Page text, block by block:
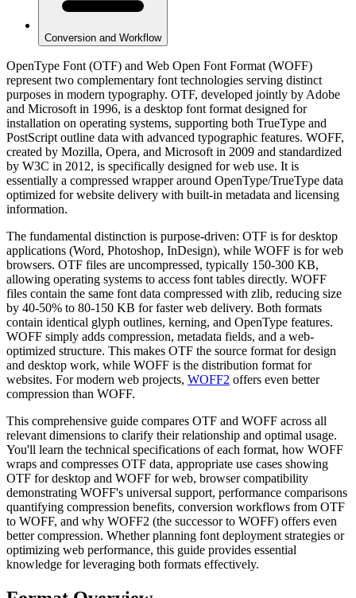
Conversion and Workflow
OpenType Font (OTF) and Web Open Font Format (WOFF)
represent two complementary font technologies serving distinct
purposes in modern typography. OTF, developed jointly by Adobe
and Microsoft in 1996, is a desktop font format designed for
installation on operating systems, supporting both TrueType and
PostScript outline data with advanced typographic features. WOFF,
created by Mozilla, Opera, and Microsoft in 2009 and standardized
by W3C in 2012, is specifically designed for web use. It is
essentially a compressed wrapper around OpenType/TrueType data
optimized for website delivery with built-in metadata and licensing
information.
The fundamental distinction is purpose-driven: OTF is for desktop
applications (Word, Photoshop, InDesign), while WOFF is for web
browsers. OTF files are uncompressed, typically 150-300 KB,
allowing operating systems to access font tables directly. WOFF
files contain the same font data compressed with zlib, reducing size
by 40-50% to 80-150 KB for faster web delivery. Both formats
contain identical glyph outlines, kerning, and OpenType features.
WOFF simply adds compression, metadata fields, and a web-
optimized structure. This makes OTF the source format for design
and desktop work, while WOFF is the distribution format for
websites. For modern web projects, WOFF2 offers even better
compression than WOFF.
This comprehensive guide compares OTF and WOFF across all
relevant dimensions to clarify their relationship and optimal usage.
You'll learn the technical specifications of each format, how WOFF
wraps and compresses OTF data, appropriate use cases showing
OTF for desktop and WOFF for web, browser compatibility
demonstrating WOFF's universal support, performance comparisons
quantifying compression benefits, conversion workflows from OTF
to WOFF, and why WOFF2 (the successor to WOFF) offers even
better compression. Whether planning font deployment strategies or
optimizing web performance, this guide provides essential
knowledge for leveraging both formats effectively.